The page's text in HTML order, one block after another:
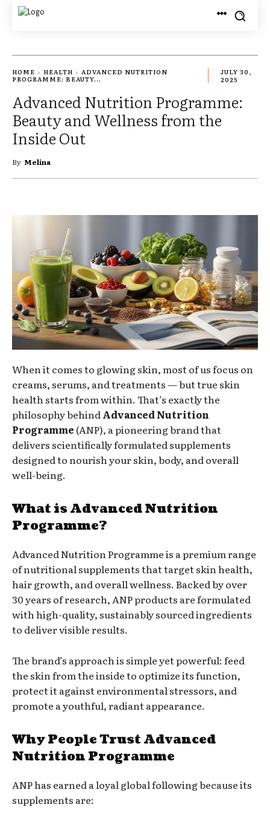
HOME HEALTH
ADVANCED NUTRITION
PROGRAMME: BEAUTY...
JULY 30,
2025
Advanced Nutrition Programme:
Beauty and Wellness from the
Inside Out
By Melina
When it comes to glowing skin, most of us focus on
creams, serums, and treatments — but true skin
health starts from within. That’s exactly the
philosophy behind Advanced Nutrition
Programme (ANP), a pioneering brand that
delivers scientifically formulated supplements
designed to nourish your skin, body, and overall
well-being.
What is Advanced Nutrition
Programme?
Advanced Nutrition Programme is a premium range
of nutritional supplements that target skin health,
hair growth, and overall wellness. Backed by over
30 years of research, ANP products are formulated
with high-quality, sustainably sourced ingredients
to deliver visible results.
The brand’s approach is simple yet powerful: feed
the skin from the inside to optimize its function,
protect it against environmental stressors, and
promote a youthful, radiant appearance.
Why People Trust Advanced
Nutrition Programme
ANP has earned a loyal global following because its
supplements are: